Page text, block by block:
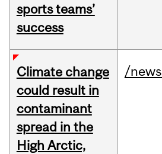
sports teams’
success
Climate change
could result in
contaminant
spread in the
High Arctic,
/